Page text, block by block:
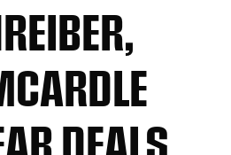
DEALS